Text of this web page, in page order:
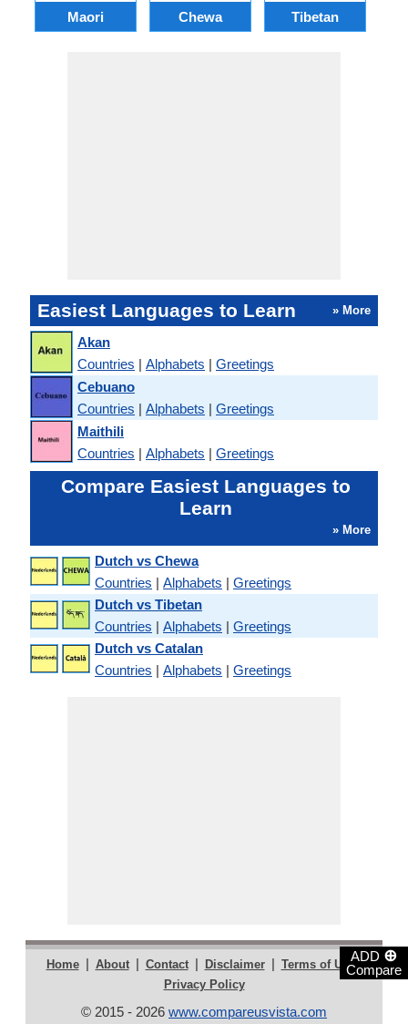
ADD ⊕
Compare
Maori Chewa Tibetan
Easiest Languages to Learn » More
Akan
Countries | Alphabets | Greetings
Cebuano
Countries | Alphabets | Greetings
Maithili
Countries | Alphabets | Greetings
Compare Easiest Languages to
Learn
» More
Dutch vs Chewa
Countries | Alphabets | Greetings
Dutch vs Tibetan
Countries | Alphabets | Greetings
Dutch vs Catalan
Countries | Alphabets | Greetings
Home | About | Contact | Disclaimer | Terms of Use |
Privacy Policy
© 2015 - 2026 www.compareusvista.com